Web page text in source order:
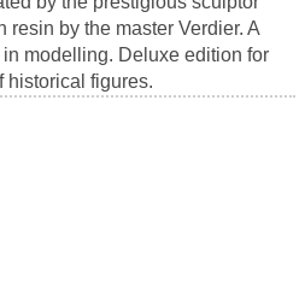
resin by the master Verdier. A
modelling. Deluxe edition for
historical figures.